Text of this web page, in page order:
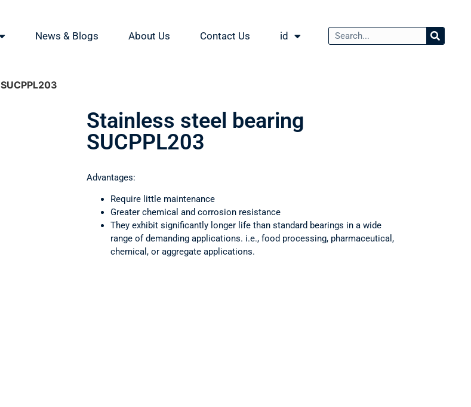
News & Blogs About Us Contact Us id
SUCPPL203
Stainless steel bearing
SUCPPL203
Advantages:
Require little maintenance
Greater chemical and corrosion resistance
They exhibit significantly longer life than standard bearings in a wide
range of demanding applications. i.e., food processing, pharmaceutical,
chemical, or aggregate applications.